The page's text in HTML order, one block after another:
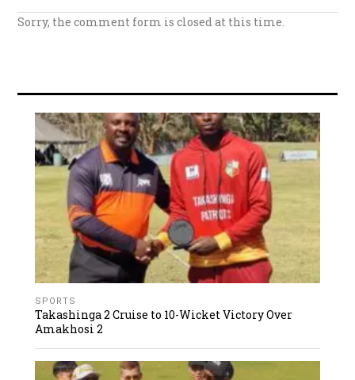
Sorry, the comment form is closed at this time.
SPORTS
Takashinga 2 Cruise to 10-Wicket Victory Over
Amakhosi 2